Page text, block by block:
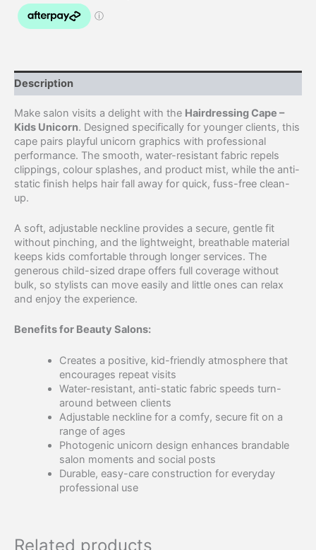
Description
Make salon visits a delight with the Hairdressing Cape –
Kids Unicorn. Designed specifically for younger clients, this
cape pairs playful unicorn graphics with professional
performance. The smooth, water-resistant fabric repels
clippings, colour splashes, and product mist, while the anti-
static finish helps hair fall away for quick, fuss-free clean-
up.
A soft, adjustable neckline provides a secure, gentle fit
without pinching, and the lightweight, breathable material
keeps kids comfortable through longer services. The
generous child-sized drape offers full coverage without
bulk, so stylists can move easily and little ones can relax
and enjoy the experience.
Benefits for Beauty Salons:
Creates a positive, kid-friendly atmosphere that
encourages repeat visits
Water-resistant, anti-static fabric speeds turn-
around between clients
Adjustable neckline for a comfy, secure fit on a
range of ages
Photogenic unicorn design enhances brandable
salon moments and social posts
Durable, easy-care construction for everyday
professional use
Related products